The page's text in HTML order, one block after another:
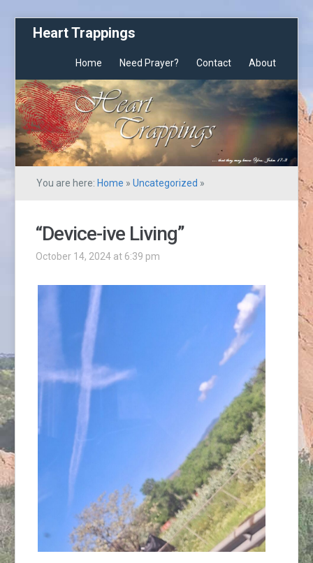
Heart Trappings
Home Need Prayer? Contact About
You are here: Home »Uncategorized »
“Device-ive Living”
October 14, 2024 at 6:39 pm